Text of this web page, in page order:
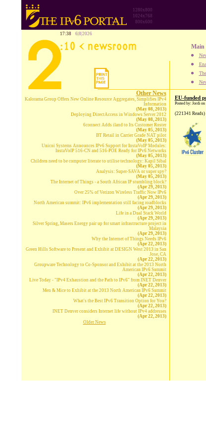
1280x800
1024x768
800x600
17:38 6|8|2026
Main
Other News
Kalorama Group Offers New Online Resource Aggregates, Simplifies IPv4
Information
(May 08, 2013)
Deploying DirectAccess in Windows Server 2012
(May 08, 2013)
6connect Adds iland to Its Customer Roster
(May 05, 2013)
BT Retail in Carrier Grade NAT pilot
(May 05, 2013)
Unicoi Systems Announces IPv6 Support for InstaVoIP Modules:
InstaVoIP 516-CN and 516-POE Ready for IPv6 Networks
(May 05, 2013)
Children need to be computer literate to utilise technology: Kapil Sibal
(May 05, 2013)
Analysis: Super-SAVA or super spy?
(May 05, 2013)
The Internet of Things - a South African IP stumbling block?
(Apr 29, 2013)
Over 25% of Verizon Wireless Traffic Now IPv6
(Apr 29, 2013)
North American summit: IPv6 implementation still facing roadblocks
(Apr 29, 2013)
Life in a Dual Stack World
(Apr 29, 2013)
Silver Spring, Masers Energy pair up for smart infrastructure project in
Malaysia
(Apr 29, 2013)
Why the Internet of Things Needs IPv6
(Apr 22, 2013)
Green Hills Software to Present and Exhibit at DESIGN West 2013 in San
Jose, CA
(Apr 22, 2013)
Groupware Technology to Co-Sponsor and Exhibit at the 2013 North
American IPv6 Summit
(Apr 22, 2013)
Live Today - "IPv4 Exhaustion and the Path to IPv6" from INET Denver
(Apr 22, 2013)
Men & Mice to Exhibit at the 2013 North American IPv6 Summit
(Apr 22, 2013)
What's the Best IPv6 Transition Option for You?
(Apr 22, 2013)
INET Denver considers Internet life without IPv4 addresses
(Apr 22, 2013)
Older News
EU-funded
Posted by: Jordi
(221341 Reads)